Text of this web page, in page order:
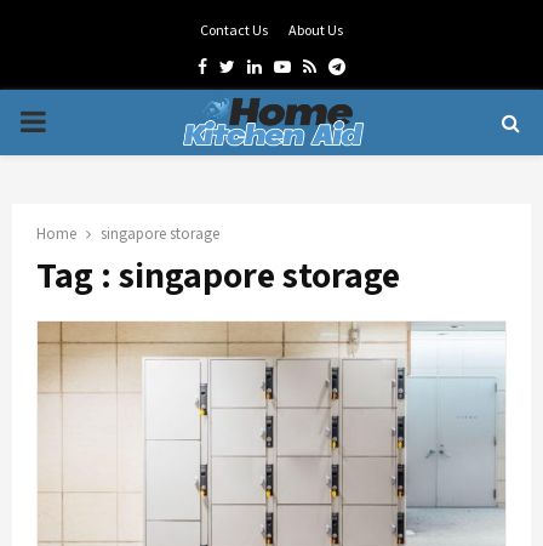
Contact Us About Us
Facebook
Twitter
LinkedinYoutube
RssTelegram
PRIMARY
Home singapore storage
Tag : singapore storage